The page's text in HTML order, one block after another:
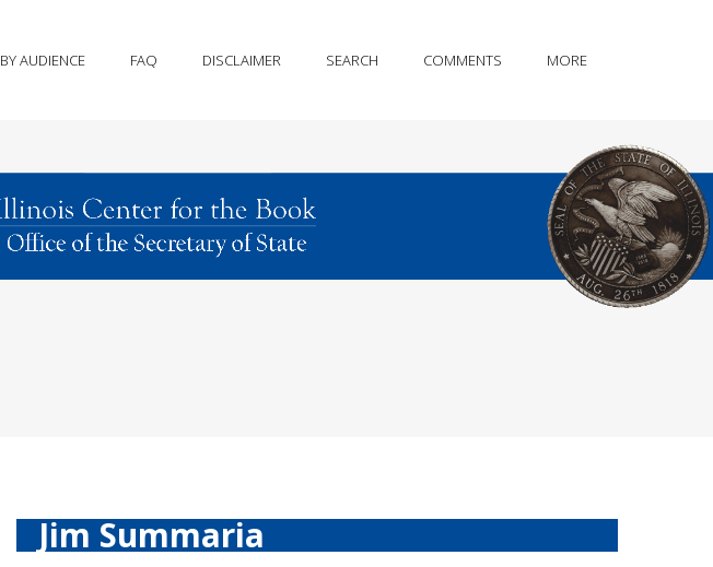
BY AUDIENCE FAQ DISCLAIMER SEARCH COMMENTS MORE
Jim Summaria